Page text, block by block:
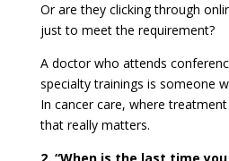
Or are they clicking through
just to meet the requirement?
A doctor who attends
specialty trainings is someone
In cancer care, where
that really matters.